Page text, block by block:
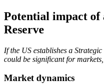
Potential impact of
Reserve
If the US establishes a
could be significant for
Market dynamics